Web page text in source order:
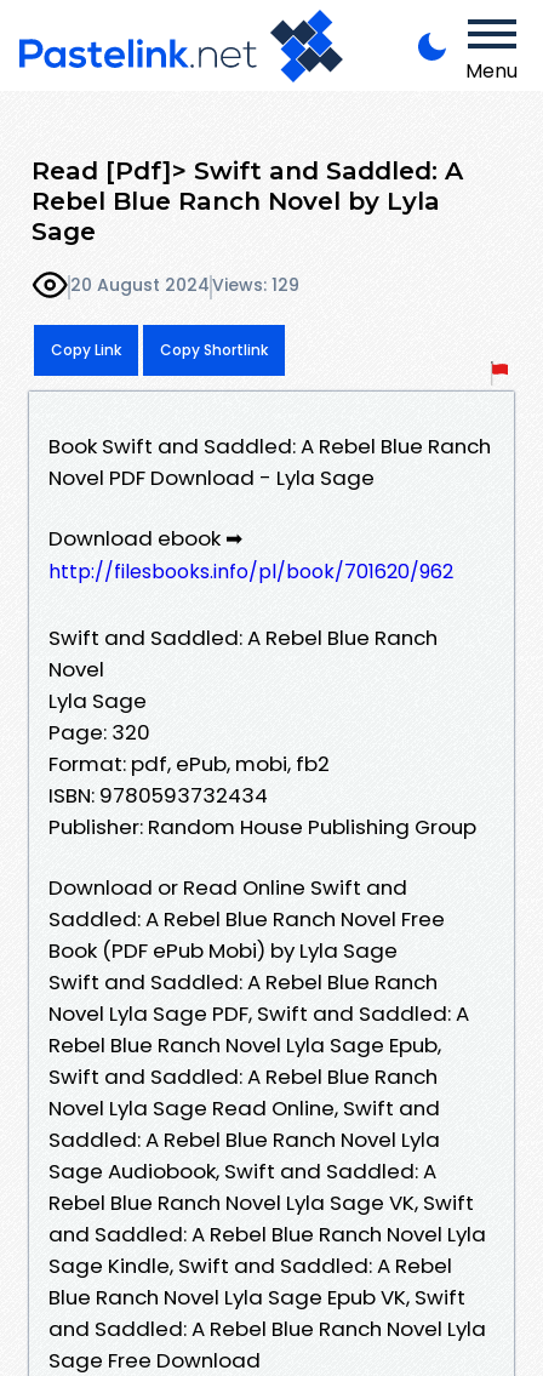
Menu
Read [Pdf]> Swift and Saddled: A
Rebel Blue Ranch Novel by Lyla
Sage
20 August 2024Views: 129
Copy Link Copy Shortlink
Book Swift and Saddled: A Rebel Blue Ranch
Novel PDF Download - Lyla Sage
Download ebook ➡
http://filesbooks.info/pl/book/701620/962
Swift and Saddled: A Rebel Blue Ranch
Novel
Lyla Sage
Page: 320
Format: pdf, ePub, mobi, fb2
ISBN: 9780593732434
Publisher: Random House Publishing Group
Download or Read Online Swift and
Saddled: A Rebel Blue Ranch Novel Free
Book (PDF ePub Mobi) by Lyla Sage
Swift and Saddled: A Rebel Blue Ranch
Novel Lyla Sage PDF, Swift and Saddled: A
Rebel Blue Ranch Novel Lyla Sage Epub,
Swift and Saddled: A Rebel Blue Ranch
Novel Lyla Sage Read Online, Swift and
Saddled: A Rebel Blue Ranch Novel Lyla
Sage Audiobook, Swift and Saddled: A
Rebel Blue Ranch Novel Lyla Sage VK, Swift
and Saddled: A Rebel Blue Ranch Novel Lyla
Sage Kindle, Swift and Saddled: A Rebel
Blue Ranch Novel Lyla Sage Epub VK, Swift
and Saddled: A Rebel Blue Ranch Novel Lyla
Sage Free Download